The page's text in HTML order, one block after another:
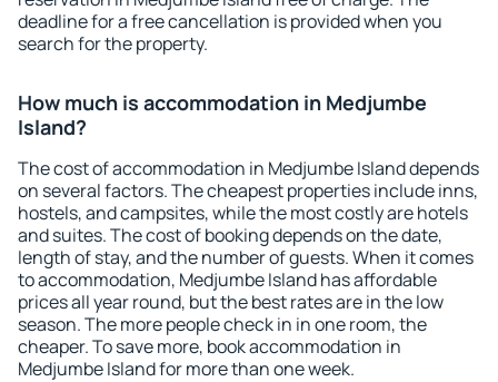
deadline for a free cancellation is provided when you
search for the property.
How much is accommodation in Medjumbe
Island?
The cost of accommodation in Medjumbe Island depends
on several factors. The cheapest properties include inns,
hostels, and campsites, while the most costly are hotels
and suites. The cost of booking depends on the date,
length of stay, and the number of guests. When it comes
to accommodation, Medjumbe Island has affordable
prices all year round, but the best rates are in the low
season. The more people check in in one room, the
cheaper. To save more, book accommodation in
Medjumbe Island for more than one week.